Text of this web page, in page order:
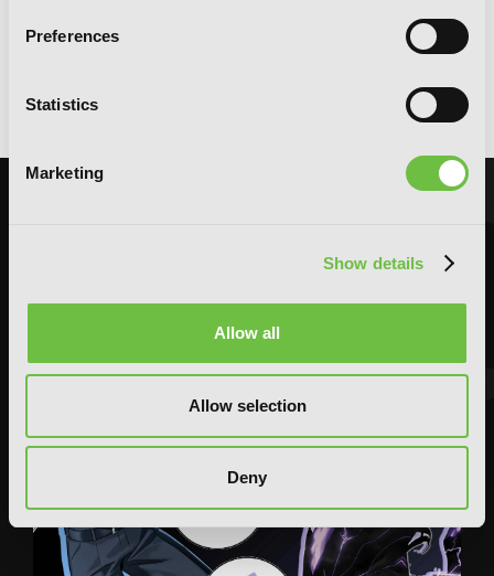
Preferences
Statistics
Marketing
Show details
Allow all
Allow selection
Deny
Me and My Beast Boss, Vol. 1